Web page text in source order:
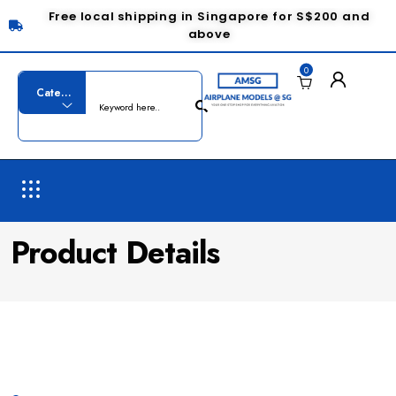
Free local shipping in Singapore for S$200 and
above
0
Product Details